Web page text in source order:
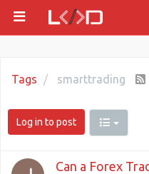
Tags smarttrading
Log in to post
Can a Forex